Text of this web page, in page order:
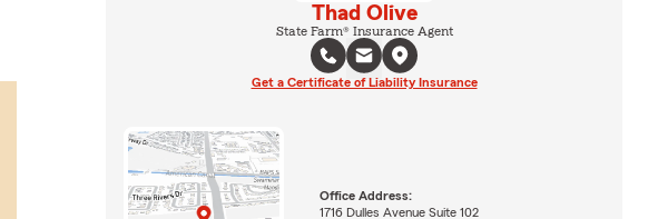
Thad Olive
State Farm® Insurance Agent
Get a Certificate of Liability Insurance
Office Address:
1716 Dulles Avenue Suite 102